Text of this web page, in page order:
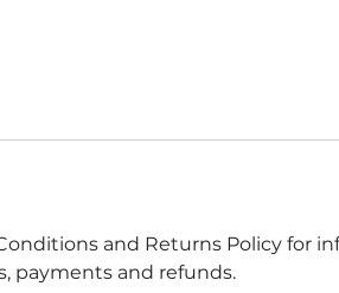
and Returns Policy for
payments and refunds.